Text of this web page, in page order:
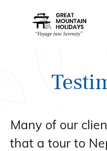
Many of our
that a tour to